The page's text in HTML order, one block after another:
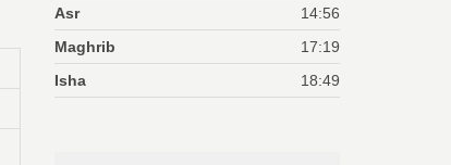
Asr
14:56
Maghrib
17:19
Isha
18:49